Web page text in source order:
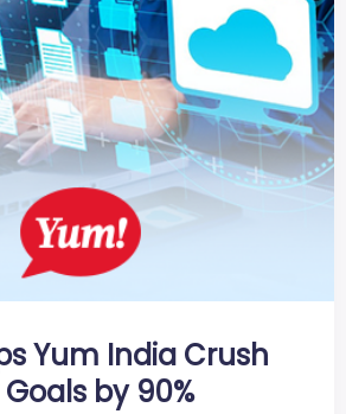
Yum India Crush
by 90%